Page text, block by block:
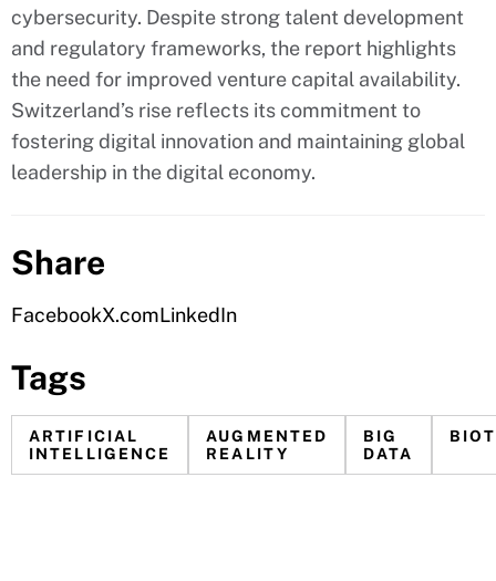
cybersecurity. Despite strong talent development
and regulatory frameworks, the report highlights
the need for improved venture capital availability.
Switzerland’s rise reflects its commitment to
fostering digital innovation and maintaining global
leadership in the digital economy.
Share
FacebookX.comLinkedIn
Tags
ARTIFICIAL
INTELLIGENCE
AUGMENTED
REALITY
BIG
DATA